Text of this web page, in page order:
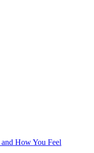
How You Feel